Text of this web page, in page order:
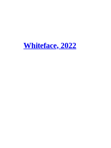
Whiteface, 2022